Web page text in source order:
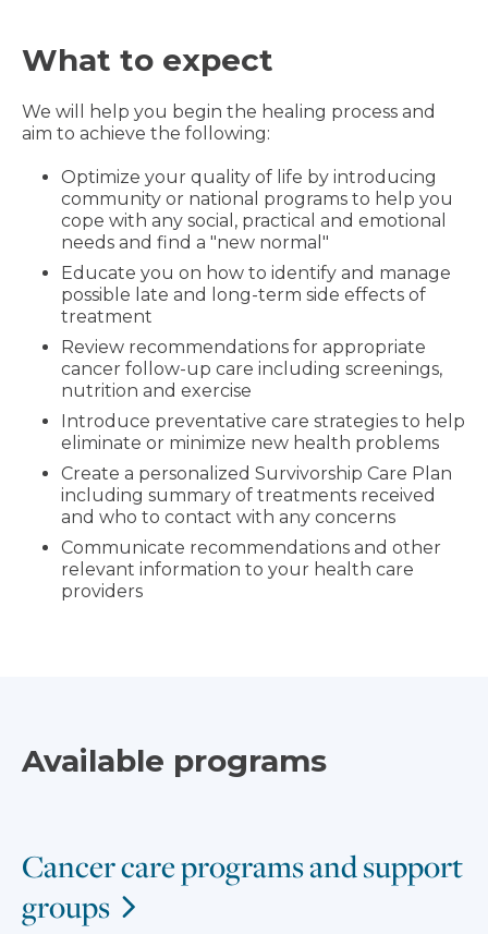
What to expect
We will help you begin the healing process and
aim to achieve the following:
Optimize your quality of life by introducing
community or national programs to help you
cope with any social, practical and emotional
needs and find a "new normal"
Educate you on how to identify and manage
possible late and long-term side effects of
treatment
Review recommendations for appropriate
cancer follow-up care including screenings,
nutrition and exercise
Introduce preventative care strategies to help
eliminate or minimize new health problems
Create a personalized Survivorship Care Plan
including summary of treatments received
and who to contact with any concerns
Communicate recommendations and other
relevant information to your health care
providers
Available programs
Cancer care programs and support
groups